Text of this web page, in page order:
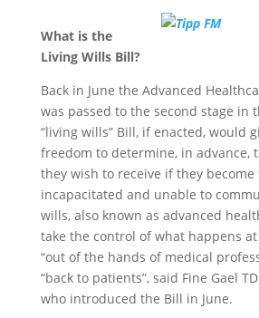
What is the
Living Wills Bill?
Back in June the Advanced
was passed to the second stage in
“living wills” Bill, if enacted, would
freedom to determine, in advance,
they wish to receive if they
incapacitated and unable to
wills, also known as advanced
take the control of what happens
“out of the hands of medical
“back to patients”, said Fine Gael
who introduced the Bill in June.